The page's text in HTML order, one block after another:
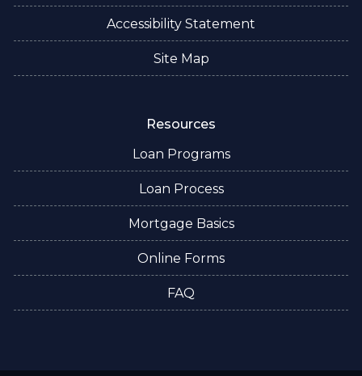
Accessibility Statement
Site Map
Resources
Loan Programs
Loan Process
Mortgage Basics
Online Forms
FAQ